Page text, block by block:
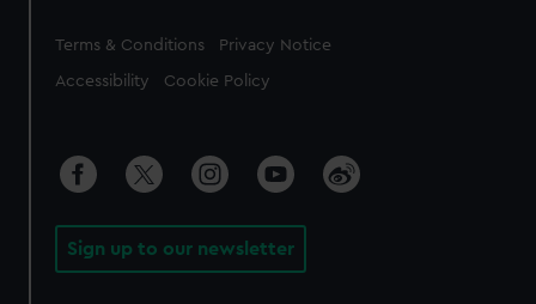
Legal
Terms & Conditions Privacy Notice
Accessibility Cookie Policy
Sign up to our newsletter